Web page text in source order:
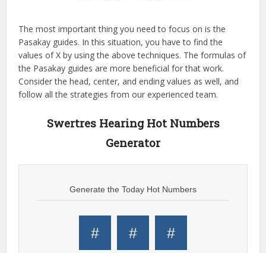
The most important thing you need to focus on is the
Pasakay guides. In this situation, you have to find the
values of X by using the above techniques. The formulas of
the Pasakay guides are more beneficial for that work.
Consider the head, center, and ending values as well, and
follow all the strategies from our experienced team.
Swertres Hearing Hot Numbers
Generator
Generate the Today Hot Numbers
# # #